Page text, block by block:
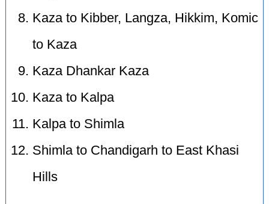
Kaza to Kibber, Langza, Hikkim, Komic
to Kaza
Kaza Dhankar Kaza
Kaza to Kalpa
Kalpa to Shimla
Shimla to Chandigarh to East Khasi
Hills